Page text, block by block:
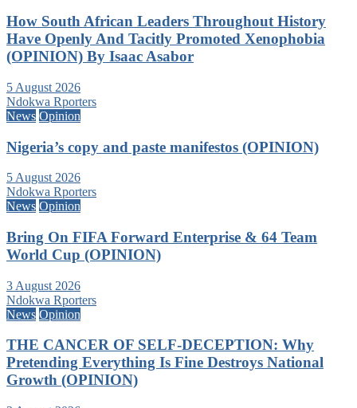
How South African Leaders Throughout History
Have Openly And Tacitly Promoted Xenophobia
(OPINION) By Isaac Asabor
5 August 2026
Ndokwa Rporters
News Opinion
Nigeria’s copy and paste manifestos (OPINION)
5 August 2026
Ndokwa Rporters
News Opinion
Bring On FIFA Forward Enterprise & 64 Team
World Cup (OPINION)
3 August 2026
Ndokwa Rporters
News Opinion
THE CANCER OF SELF-DECEPTION: Why
Pretending Everything Is Fine Destroys National
Growth (OPINION)